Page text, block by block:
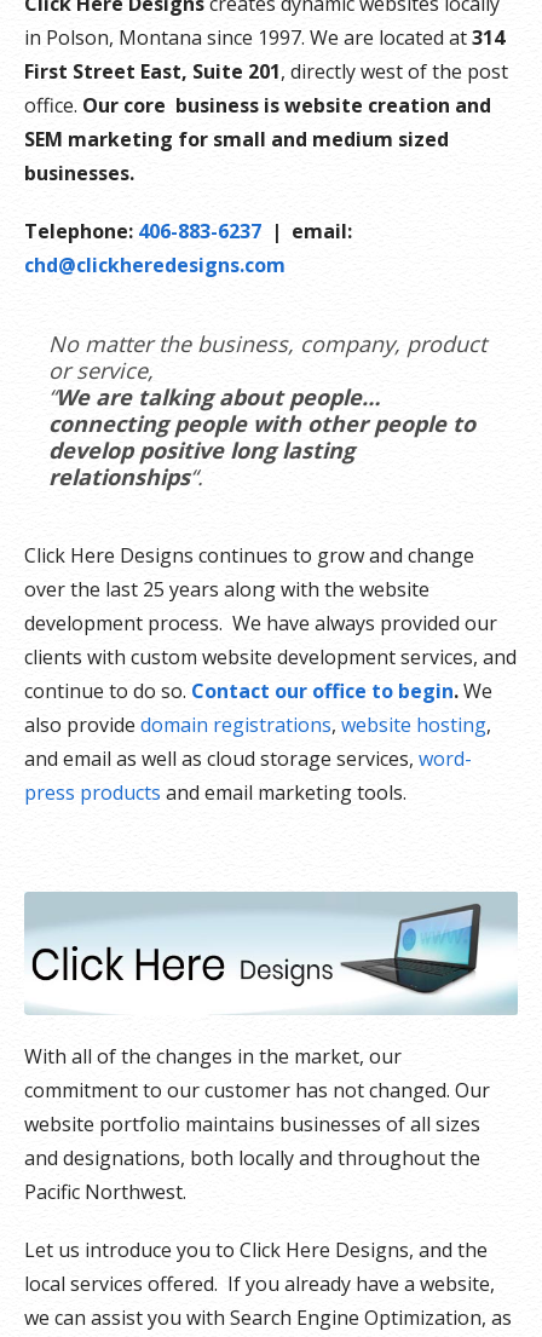
in Polson, Montana since 1997. We are located at314
First Street East, Suite 201, directly west of the post
office. Our core business is website creation and
SEM marketing for small and medium sized
businesses.
Telephone: 406-883-6237 | email:
chd@clickheredesigns.com
No matter the business, company, product
or service,
“We are talking about people…
connecting people with other people to
develop positive long lasting
relationships“.
Click Here Designs continues to grow and change
over the last 25 years along with the website
development process. We have always provided our
clients with custom website development services, and
continue to do so. Contact our office to begin.We
also provide domain registrations, website hosting,
and email as well as cloud storage services, word-
press products and email marketing tools.
With all of the changes in the market, our
commitment to our customer has not changed. Our
website portfolio maintains businesses of all sizes
and designations, both locally and throughout the
Pacific Northwest.
Let us introduce you to Click Here Designs, and the
local services offered. If you already have a website,
we can assist you with Search Engine Optimization, as